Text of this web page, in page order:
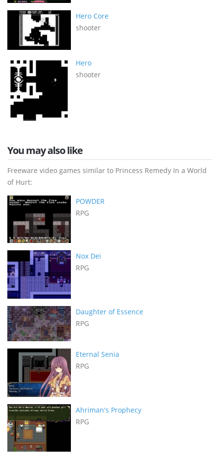
Hero Core
shooter
Hero
shooter
You may also like
Freeware video games similar to Princess Remedy In a World
of Hurt:
POWDER
RPG
Nox Dei
RPG
Daughter of Essence
RPG
Eternal Senia
RPG
Ahriman's Prophecy
RPG